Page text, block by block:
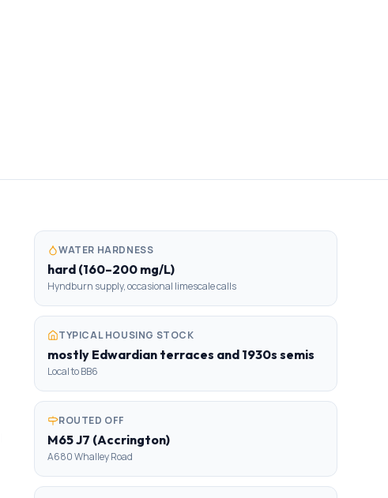
WATER HARDNESS
hard (160–200 mg/L)
Hyndburn supply, occasional limescale calls
TYPICAL HOUSING STOCK
mostly Edwardian terraces and 1930s semis
Local to BB6
ROUTED OFF
M65 J7 (Accrington)
A680 Whalley Road